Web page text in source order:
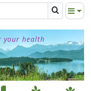
your health